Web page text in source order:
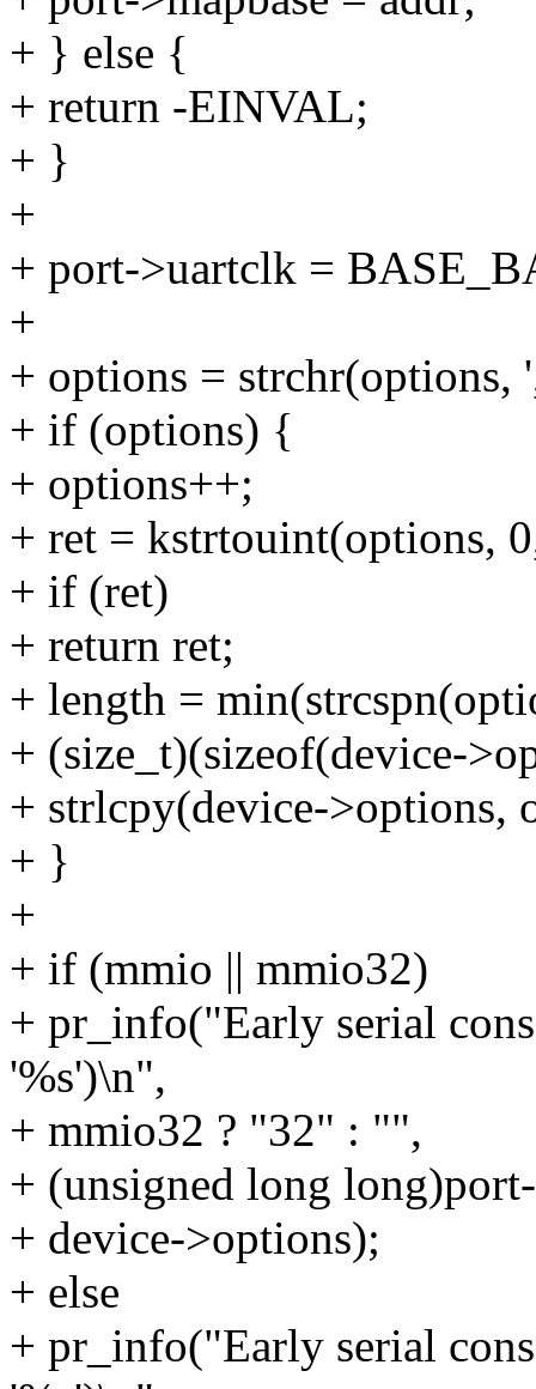
+ } else {
+ return -EINVAL;
+ }
+
+ port->uartclk =
+
+ options = strchr(options,
+ if (options) {
+ options++;
+ ret = kstrtouint(options,
+ if (ret)
+ return ret;
+ length =
+ (size_t)(sizeof(device-
+ strlcpy(device->options,
+ }
+
+ if (mmio || mmio32)
+ pr_info("Early serial
'%s')\n",
+ mmio32 ? "32" : "",
+ (unsigned long
+ device->options);
+ else
+ pr_info("Early serial